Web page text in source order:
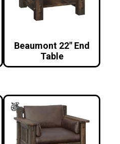
Beaumont 22″ End
Table